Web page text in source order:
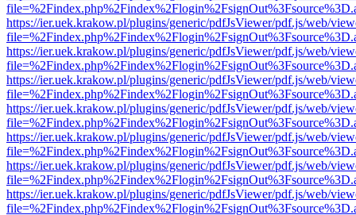
https://ier.uek.krakow.pl/plugins/generic/pdfJsViewer/pdf.js/web/
https://ier.uek.krakow.pl/plugins/generic/pdfJsViewer/pdf.js/web/
https://ier.uek.krakow.pl/plugins/generic/pdfJsViewer/pdf.js/web/
https://ier.uek.krakow.pl/plugins/generic/pdfJsViewer/pdf.js/web/
https://ier.uek.krakow.pl/plugins/generic/pdfJsViewer/pdf.js/web/
https://ier.uek.krakow.pl/plugins/generic/pdfJsViewer/pdf.js/web/
https://ier.uek.krakow.pl/plugins/generic/pdfJsViewer/pdf.js/web/